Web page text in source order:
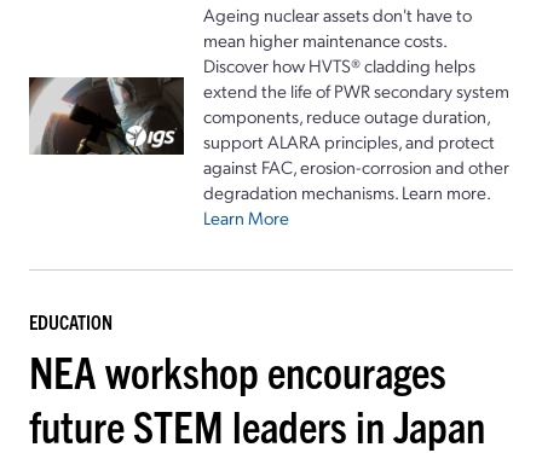
Ageing nuclear assets don't have to
mean higher maintenance costs.
Discover how HVTS® cladding helps
extend the life of PWR secondary system
components, reduce outage duration,
support ALARA principles, and protect
against FAC, erosion-corrosion and other
degradation mechanisms. Learn more.
Learn More
EDUCATION
NEA workshop encourages
future STEM leaders in Japan